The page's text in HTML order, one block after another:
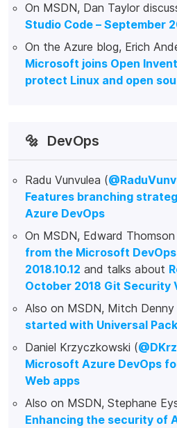
On MSDN, Dan Taylor
Studio Code – September
On the Azure blog, Erich
Microsoft joins Open
protect Linux and open
🔩 DevOps
Radu Vunvulea (
Features branching
Azure DevOps
On MSDN, Edward
from the Microsoft
2018.10.12 and talks about
October 2018 Git Security
Also on MSDN, Mitch
started with Universal
Daniel Krzyczkowski (
Microsoft Azure DevOps
Web apps
Also on MSDN, Stephane
Enhancing the security of